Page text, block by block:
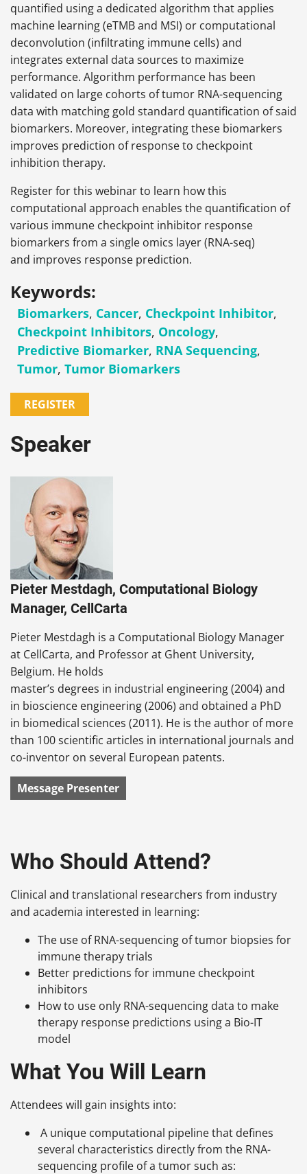
quantified using a dedicated algorithm that applies
machine learning (eTMB and MSI) or computational
deconvolution (infiltrating immune cells) and
integrates external data sources to maximize
performance. Algorithm performance has been
validated on large cohorts of tumor RNA-sequencing
data with matching gold standard quantification of said
biomarkers. Moreover, integrating these biomarkers
improves prediction of response to checkpoint
inhibition therapy.
Register for this webinar to learn how this
computational approach enables the quantification of
various immune checkpoint inhibitor response
biomarkers from a single omics layer (RNA-seq)
and improves response prediction.
Keywords:
Biomarkers, Cancer, Checkpoint Inhibitor,
Checkpoint Inhibitors, Oncology,
Predictive Biomarker, RNA Sequencing,
Tumor, Tumor Biomarkers
REGISTER
Speaker
Pieter Mestdagh, Computational Biology
Manager, CellCarta
Pieter Mestdagh is a Computational Biology Manager
at CellCarta, and Professor at Ghent University,
Belgium. He holds
master’s degrees in industrial engineering (2004) and
in bioscience engineering (2006) and obtained a PhD
in biomedical sciences (2011). He is the author of more
than 100 scientific articles in international journals and
co-inventor on several European patents.
Message Presenter
Who Should Attend?
Clinical and translational researchers from industry
and academia interested in learning:
The use of RNA-sequencing of tumor biopsies for
immune therapy trials
Better predictions for immune checkpoint
inhibitors
How to use only RNA-sequencing data to make
therapy response predictions using a Bio-IT
model
What You Will Learn
Attendees will gain insights into:
A unique computational pipeline that defines
several characteristics directly from the RNA-
sequencing profile of a tumor such as: